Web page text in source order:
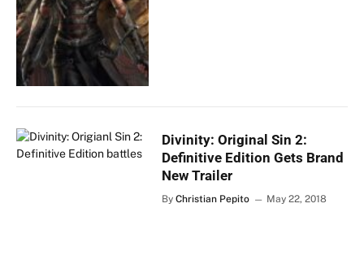
Divinity: Original Sin 2:
Definitive Edition Gets Brand
New Trailer
By Christian Pepito May 22, 2018